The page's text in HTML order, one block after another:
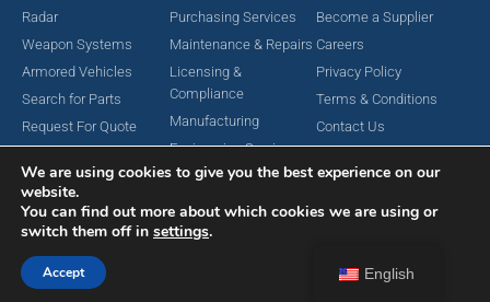
Radar
Weapon Systems
Armored Vehicles
Search for Parts
Request For Quote
Purchasing Services
Maintenance & Repairs
Licensing &
Compliance
Manufacturing
Engineering Services
Become a Supplier
Careers
Privacy Policy
Terms & Conditions
Contact Us
Copyright © 2024 MAC Aerospace Corporation. All Rights Reserved.
English
We are using cookies to give you the best experience on our
website.
You can find out more about which cookies we are using or
switch them off in settings.
Accept